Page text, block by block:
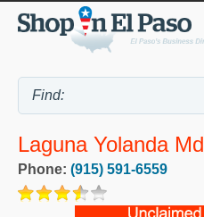
Laguna Yolanda Md
Phone: (915) 591-6559